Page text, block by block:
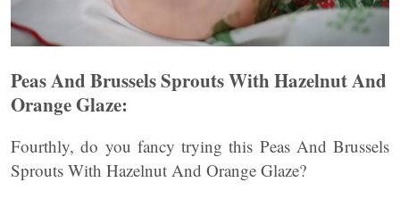
Peas And Brussels Sprouts With Hazelnut And
Orange Glaze:
Fourthly, do you fancy trying this Peas And Brussels
Sprouts With Hazelnut And Orange Glaze?